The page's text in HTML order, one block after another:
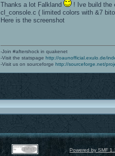
Thanks a lot Falkland
! Ive build the
cl_console.c ( limited colors with &7
Here is the screenshot
-Join #aftershock in quakenet
-Visit the statspage http://oaunofficial.exulo.de/
-Visit us on sourceforge http://sourceforge.net/
Powered by SMF